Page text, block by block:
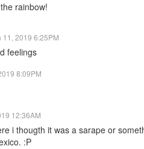
rainbow!
11, 2019 6:25PM
feelings
8:09PM
12:36AM
i thougth it was a sarape or
:P